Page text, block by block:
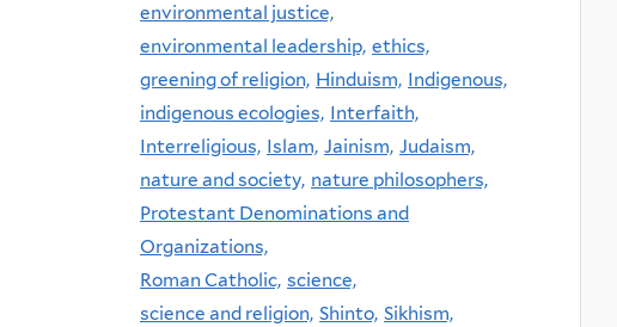
environmental justice,
environmental leadership, ethics,
greening of religion, Hinduism, Indigenous,
indigenous ecologies, Interfaith,
Interreligious, Islam, Jainism, Judaism,
nature and society, nature philosophers,
Protestant Denominations and
Organizations,
Roman Catholic, science,
science and religion, Shinto, Sikhism,